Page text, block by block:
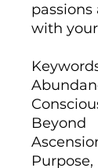
passions
with
Beyond
Purpose,